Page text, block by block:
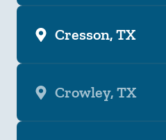
Cresson, TX
Crowley, TX